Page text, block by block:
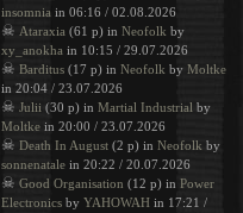
insomnia in 06:16 / 02.08.2026
☠ Ataraxia (61 p) in Neofolk by
xy_anokha in 10:15 / 29.07.2026
☠ Barditus (17 p) in Neofolk by Moltke
in 20:04 / 23.07.2026
☠ Julii (30 p) in Martial Industrial by
Moltke in 20:00 / 23.07.2026
☠ Death In August (2 p) in Neofolk by
sonnenatale in 20:22 / 20.07.2026
☠ Good Organisation (12 p) in Power
Electronics by YAHOWAH in 17:21 /